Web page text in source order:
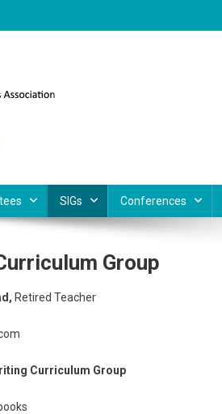
SIGs Conferences
Group
Retired Teacher
Curriculum Group